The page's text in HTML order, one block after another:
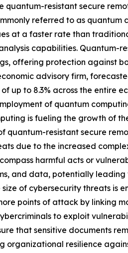
resistant secure
referred to as quantum
at a faster rate than
capabilities. Quantum-
offering protection against
advisory firm,
up to 8.3% across the entire
of quantum
is fueling the growth of
quantum-resistant secure
due to the increased
harmful acts or
and data, potentially
of cybersecurity threats is
points of attack by linking
to exploit
that sensitive documents
resilience